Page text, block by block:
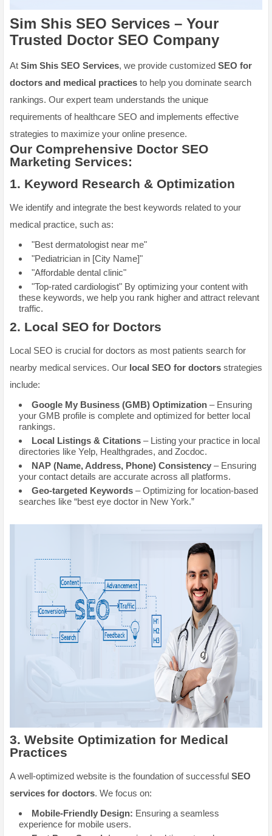
Sim Shis SEO Services – Your
Trusted Doctor SEO Company
At Sim Shis SEO Services, we provide customized SEO for
doctors and medical practices to help you dominate search
rankings. Our expert team understands the unique
requirements of healthcare SEO and implements effective
strategies to maximize your online presence.
Our Comprehensive Doctor SEO
Marketing Services:
1. Keyword Research & Optimization
We identify and integrate the best keywords related to your
medical practice, such as:
"Best dermatologist near me"
"Pediatrician in [City Name]"
"Affordable dental clinic"
"Top-rated cardiologist" By optimizing your content with
these keywords, we help you rank higher and attract relevant
traffic.
2. Local SEO for Doctors
Local SEO is crucial for doctors as most patients search for
nearby medical services. Our local SEO for doctors strategies
include:
Google My Business (GMB) Optimization – Ensuring
your GMB profile is complete and optimized for better local
rankings.
Local Listings & Citations – Listing your practice in local
directories like Yelp, Healthgrades, and Zocdoc.
NAP (Name, Address, Phone) Consistency – Ensuring
your contact details are accurate across all platforms.
Geo-targeted Keywords – Optimizing for location-based
searches like “best eye doctor in New York.”
3. Website Optimization for Medical
Practices
A well-optimized website is the foundation of successful SEO
services for doctors. We focus on:
Mobile-Friendly Design: Ensuring a seamless
experience for mobile users.